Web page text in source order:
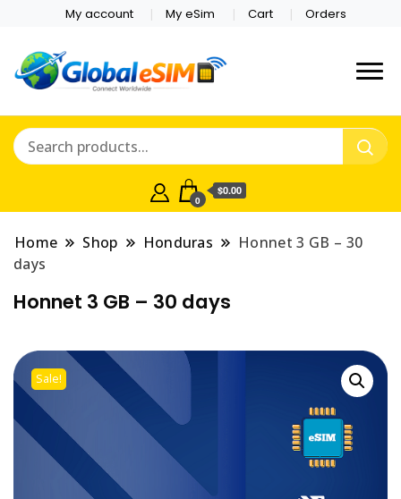
My account My eSim Cart Orders
Online Store
Which country are you
0
$0.00
Home Shop Honduras
Honnet 3 GB – 30
days
Honnet 3 GB – 30 days
Sale!